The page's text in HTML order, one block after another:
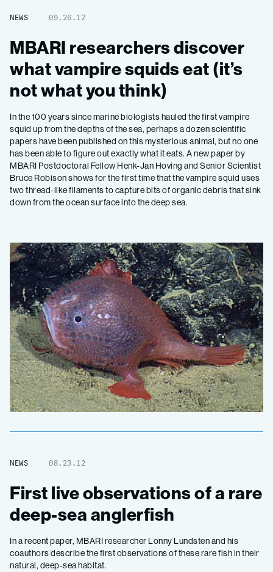
NEWS 09.26.12
MBARI researchers discover
what vampire squids eat (it’s
not what you think)
In the 100 years since marine biologists hauled the first vampire
squid up from the depths of the sea, perhaps a dozen scientific
papers have been published on this mysterious animal, but no one
has been able to figure out exactly what it eats. A new paper by
MBARI Postdoctoral Fellow Henk-Jan Hoving and Senior Scientist
Bruce Robison shows for the first time that the vampire squid uses
two thread-like filaments to capture bits of organic debris that sink
down from the ocean surface into the deep sea.
NEWS 08.23.12
First live observations of a rare
deep-sea anglerfish
In a recent paper, MBARI researcher Lonny Lundsten and his
coauthors describe the first observations of these rare fish in their
natural, deep-sea habitat.